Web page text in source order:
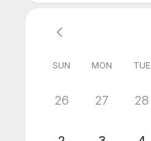
SUN MON TUE
26 27 28